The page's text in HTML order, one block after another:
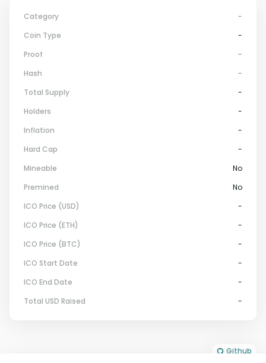
Category
-
Coin Type
-
Proof
-
Hash
-
Total Supply
-
Holders
-
Inflation
-
Hard Cap
-
Mineable
No
Premined
No
ICO Price (USD)
-
ICO Price (ETH)
-
ICO Price (BTC)
-
ICO Start Date
-
ICO End Date
-
Total USD Raised
-
Github